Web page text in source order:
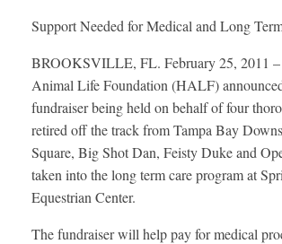
Support Needed for Medical and Long
BROOKSVILLE, FL. February 25, 2011 –
Animal Life Foundation (HALF)
fundraiser being held on behalf of four
retired off the track from Tampa Bay
Square, Big Shot Dan, Feisty Duke and
taken into the long term care program at
Equestrian Center.
The fundraiser will help pay for medical